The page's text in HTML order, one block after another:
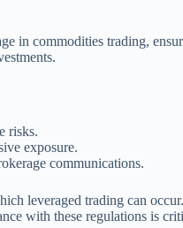
in commodities trading,
risks.
exposure.
communications.
leveraged trading can
with these regulations is